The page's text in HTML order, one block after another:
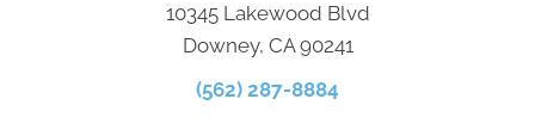
10345 Lakewood Blvd
Downey, CA 90241
(562) 287-8884